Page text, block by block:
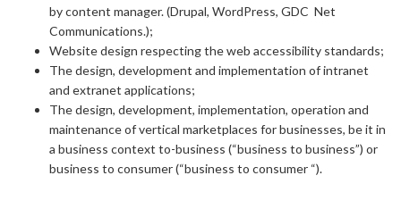
by content manager. (Drupal, WordPress, GDC Net
Communications.);
Website design respecting the web accessibility standards;
The design, development and implementation of intranet
and extranet applications;
The design, development, implementation, operation and
maintenance of vertical marketplaces for businesses, be it in
a business context to-business (“business to business”) or
business to consumer (“business to consumer “).